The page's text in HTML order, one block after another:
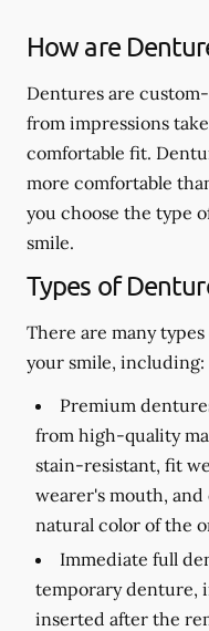
How are
Dentures are
from impressions
comfortable fit.
more comfortable
you choose the type
smile.
Types of
There are many
your smile, including:
Premium
from high-quality
stain-resistant, fit
wearer's mouth,
natural color of the
Immediate full
temporary denture,
inserted after the